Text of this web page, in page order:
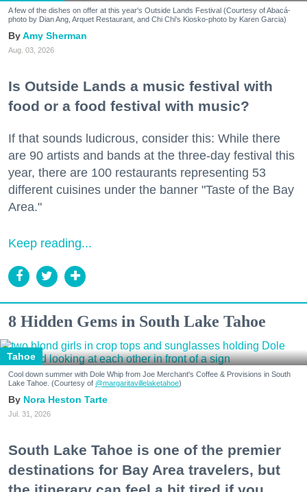
A few of the dishes on offer at this year's Outside Lands Festival (Courtesy of Abacá-
photo by Dian Ang, Arquet Restaurant, and Chi Chi's Kiosko-photo by Karen Garcia)
Amy Sherman
Aug. 03, 2026
Is Outside Lands a music festival with
food or a food festival with music?
If that sounds ludicrous, consider this: While there
are 90 artists and bands at the three-day festival this
year, there are 100 restaurants representing 53
different cuisines under the banner "Taste of the Bay
Area."
Keep reading...
8 Hidden Gems in South Lake Tahoe
Tahoe
Cool down summer with Dole Whip from Joe Merchant's Coffee & Provisions in South
Lake Tahoe. (Courtesy of @margaritavillelaketahoe)
Nora Heston Tarte
Jul. 31, 2026
South Lake Tahoe is one of the premier
destinations for Bay Area travelers, but